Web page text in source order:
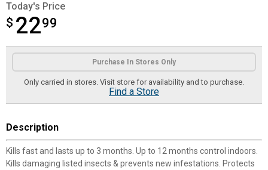
Today's Price
$ 2299
$22.99
Product Options
Purchase In Stores Only
Only carried in stores. Visit store for availability and to purchase.
Find a Store
Description
Kills fast and lasts up to 3 months. Up to 12 months control indoors.
Kills damaging listed insects & prevents new infestations. Protects